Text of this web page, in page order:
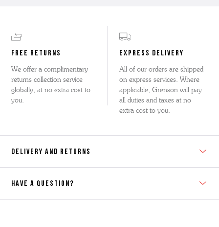
FREE RETURNS
We offer a complimentary
returns collection service
globally, at no extra cost to
you.
EXPRESS DELIVERY
All of our orders are shipped
on express services. Where
applicable, Grenson will pay
all duties and taxes at no
extra cost to you.
DELIVERY AND RETURNS
HAVE A QUESTION?